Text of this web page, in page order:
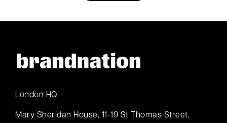
London HQ
Mary Sheridan House, 11-19 St Thomas Street,